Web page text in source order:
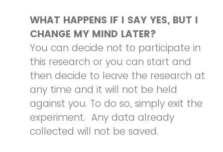
WHAT HAPPENS IF I SAY YES, BUT I
CHANGE MY MIND LATER?
You can decide not to participate in
this research or you can start and
then decide to leave the research at
any time and it will not be held
against you. To do so, simply exit the
experiment. Any data already
collected will not be saved.